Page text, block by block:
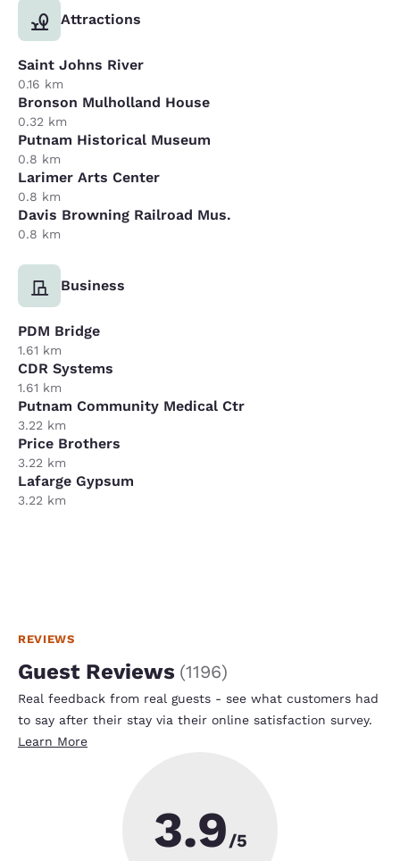
Attractions
Saint Johns River
0.16 km
Bronson Mulholland House
0.32 km
Putnam Historical Museum
0.8 km
Larimer Arts Center
0.8 km
Davis Browning Railroad Mus.
0.8 km
Business
PDM Bridge
1.61 km
CDR Systems
1.61 km
Putnam Community Medical Ctr
3.22 km
Price Brothers
3.22 km
Lafarge Gypsum
3.22 km
REVIEWS
Guest Reviews (1196)
Real feedback from real guests - see what customers had
to say after their stay via their online satisfaction survey.
Learn More
3.9/5